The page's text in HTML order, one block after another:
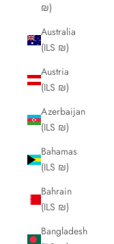
₪)
Australia
(ILS ₪)
Austria
(ILS ₪)
Azerbaijan
(ILS ₪)
Bahamas
(ILS ₪)
Bahrain
(ILS ₪)
Bangladesh